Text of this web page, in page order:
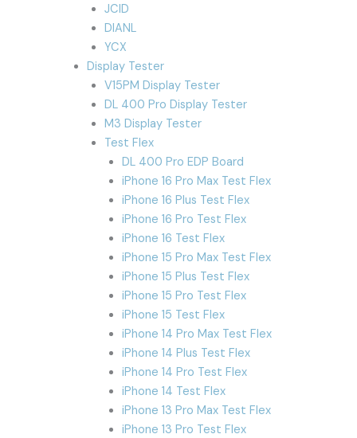
JCID
DIANL
YCX
Display Tester
V15PM Display Tester
DL 400 Pro Display Tester
M3 Display Tester
Test Flex
DL 400 Pro EDP Board
iPhone 16 Pro Max Test Flex
iPhone 16 Plus Test Flex
iPhone 16 Pro Test Flex
iPhone 16 Test Flex
iPhone 15 Pro Max Test Flex
iPhone 15 Plus Test Flex
iPhone 15 Pro Test Flex
iPhone 15 Test Flex
iPhone 14 Pro Max Test Flex
iPhone 14 Plus Test Flex
iPhone 14 Pro Test Flex
iPhone 14 Test Flex
iPhone 13 Pro Max Test Flex
iPhone 13 Pro Test Flex